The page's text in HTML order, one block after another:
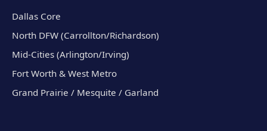
Dallas Core
North DFW (Carrollton/Richardson)
Mid-Cities (Arlington/Irving)
Fort Worth & West Metro
Grand Prairie / Mesquite / Garland